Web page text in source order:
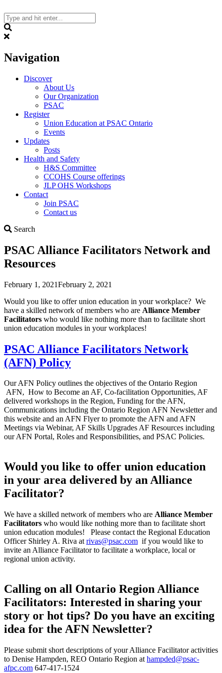
to
content
Navigation
Discover
About Us
Our Organization
PSAC
Register
Union Education at PSAC Ontario
Events
Updates
Posts
Health and Safety
H&S Committee
CCOHS Course offerings
JLP OHS Workshops
Contact
Join PSAC
Contact us
Search
PSAC Alliance Facilitators Network and
Resources
February 1, 2021February 2, 2021
Would you like to offer union education in your workplace? We
have a skilled network of members who are Alliance Member
Facilitators who would like nothing more than to facilitate short
union education modules in your workplaces!
PSAC Alliance Facilitators Network
(AFN) Policy
Our AFN Policy outlines the objectives of the Ontario Region
AFN, How to Become an AF, Co-facilitation Opportunities, AF
delivered workshops in the Region, Funding for the AFN,
Communications including the Ontario Region AFN Newsletter and
this website and an AFN Flyer to promote the AFN and AFN
Meetings via Webinar, AF Skills Upgrades AF Resources including
our AFN Portal, Roles and Responsibilities, and PSAC Policies.
Would you like to offer union education
in your area delivered by an Alliance
Facilitator?
We have a skilled network of members who are Alliance Member
Facilitators who would like nothing more than to facilitate short
union education modules! Please contact the Regional Education
Officer Shirley A. Riva at rivas@psac.com if you would like to
invite an Alliance Facilitator to facilitate a workplace, local or
regional union activity.
Calling on all Ontario Region Alliance
Facilitators: Interested in sharing your
story or hot tips? Do you have an exciting
idea for the AFN Newsletter?
Please submit short descriptions of your Alliance Facilitator activities
to Denise Hampden, REO Ontario Region at hampded@psac-
afpc.com 647-417-1524